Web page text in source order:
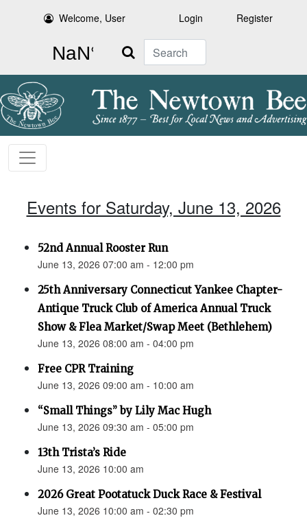
Welcome, User Login Register
Search
Events for Saturday, June 13, 2026
52nd Annual Rooster Run
June 13, 2026 07:00 am - 12:00 pm
25th Anniversary Connecticut Yankee Chapter-
Antique Truck Club of America Annual Truck
Show & Flea Market/Swap Meet (Bethlehem)
June 13, 2026 08:00 am - 04:00 pm
Free CPR Training
June 13, 2026 09:00 am - 10:00 am
“Small Things” by Lily Mac Hugh
June 13, 2026 09:30 am - 05:00 pm
13th Trista’s Ride
June 13, 2026 10:00 am
2026 Great Pootatuck Duck Race & Festival
June 13, 2026 10:00 am - 02:30 pm